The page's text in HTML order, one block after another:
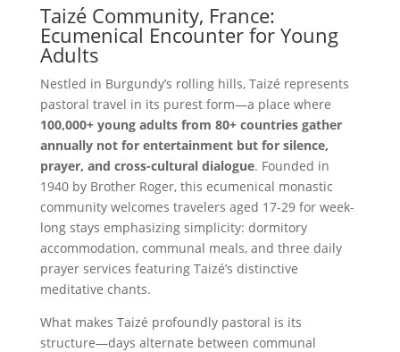
Taizé Community, France:
Ecumenical Encounter for Young
Adults
Nestled in Burgundy’s rolling hills, Taizé represents
pastoral travel in its purest form—a place where
100,000+ young adults from 80+ countries gather
annually not for entertainment but for silence,
prayer, and cross-cultural dialogue. Founded in
1940 by Brother Roger, this ecumenical monastic
community welcomes travelers aged 17-29 for week-
long stays emphasizing simplicity: dormitory
accommodation, communal meals, and three daily
prayer services featuring Taizé’s distinctive
meditative chants.
What makes Taizé profoundly pastoral is its
structure—days alternate between communal